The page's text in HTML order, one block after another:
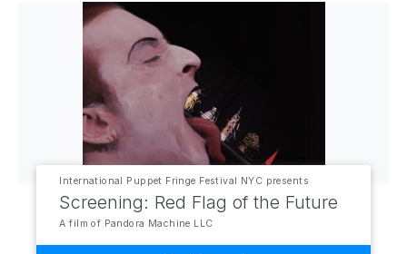
International Puppet Fringe Festival NYC presents
Screening: Red Flag of the Future
A film of Pandora Machine LLC